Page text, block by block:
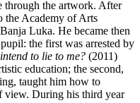
through the artwork. After
the Academy of Arts
Luka. He became then
the first was arrested by
to lie to me? (2011)
education; the second,
taught him how to
view. During his third year